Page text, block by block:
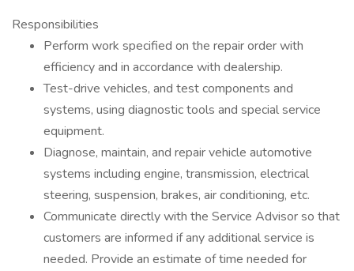
Responsibilities
Perform work specified on the repair order with
efficiency and in accordance with dealership.
Test-drive vehicles, and test components and
systems, using diagnostic tools and special service
equipment.
Diagnose, maintain, and repair vehicle automotive
systems including engine, transmission, electrical
steering, suspension, brakes, air conditioning, etc.
Communicate directly with the Service Advisor so that
customers are informed if any additional service is
needed. Provide an estimate of time needed for